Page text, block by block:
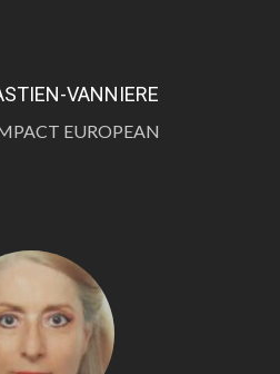
VANNIERE
EUROPEAN